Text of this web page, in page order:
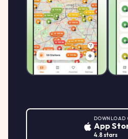
DOWNLOAD
App
4.8 stars